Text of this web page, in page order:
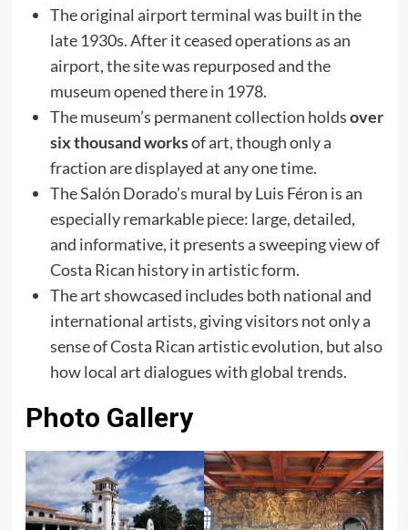
The original airport terminal was built in the
late 1930s. After it ceased operations as an
airport, the site was repurposed and the
museum opened there in 1978.
The museum’s permanent collection holdsover
six thousand worksof art, though only a
fraction are displayed at any one time.
The Salón Dorado’s mural by Luis Féron is an
especially remarkable piece: large, detailed,
and informative, it presents a sweeping view of
Costa Rican history in artistic form.
The art showcased includes both national and
international artists, giving visitors not only a
sense of Costa Rican artistic evolution, but also
how local art dialogues with global trends.
Photo Gallery